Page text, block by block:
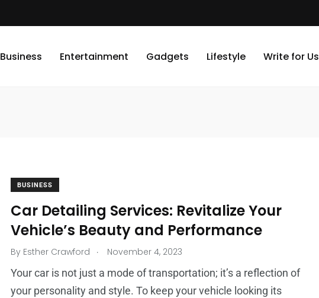
Business Entertainment Gadgets Lifestyle Write for Us
BUSINESS
Car Detailing Services: Revitalize Your
Vehicle’s Beauty and Performance
By Esther Crawford . November 4, 2023
Your car is not just a mode of transportation; it’s a reflection of
your personality and style. To keep your vehicle looking its